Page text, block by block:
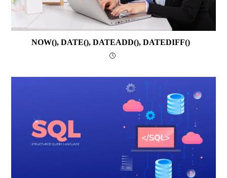
NOW(), DATE(), DATEADD(), DATEDIFF()